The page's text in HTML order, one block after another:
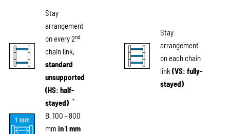
Stay
arrangement
on every 2nd
chain link,
standard
unsupported
(HS: half-
stayed) *
Stay
arrangement
on each chain
link (VS: fully-
stayed)
Bi 100 - 800
mmin 1 mm